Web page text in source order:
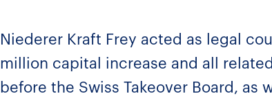
Niederer Kraft Frey acted as legal
million capital increase and all
before the Swiss Takeover Board, as